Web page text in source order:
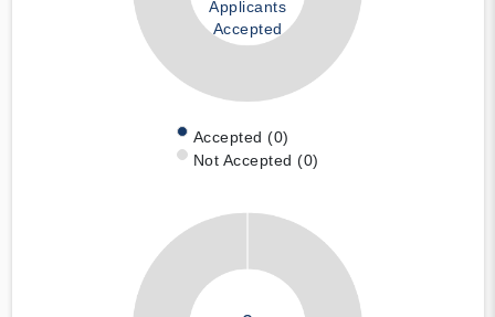
Applicants
Accepted
Accepted (0)
Not Accepted (0)